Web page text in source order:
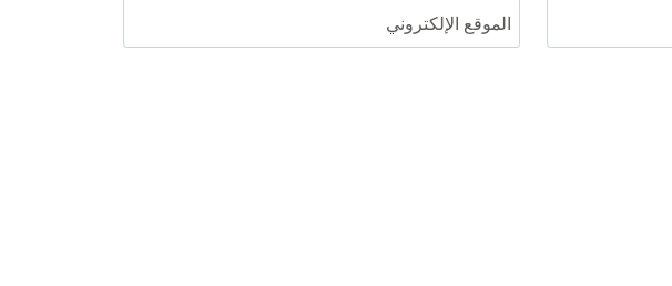
الموقع الإلكتروني